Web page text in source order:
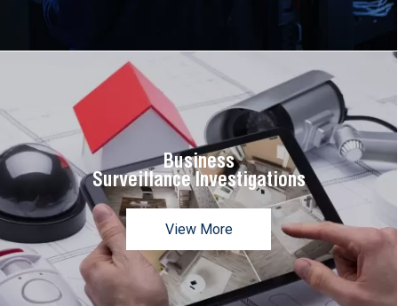
Business
Surveillance Investigations
View More